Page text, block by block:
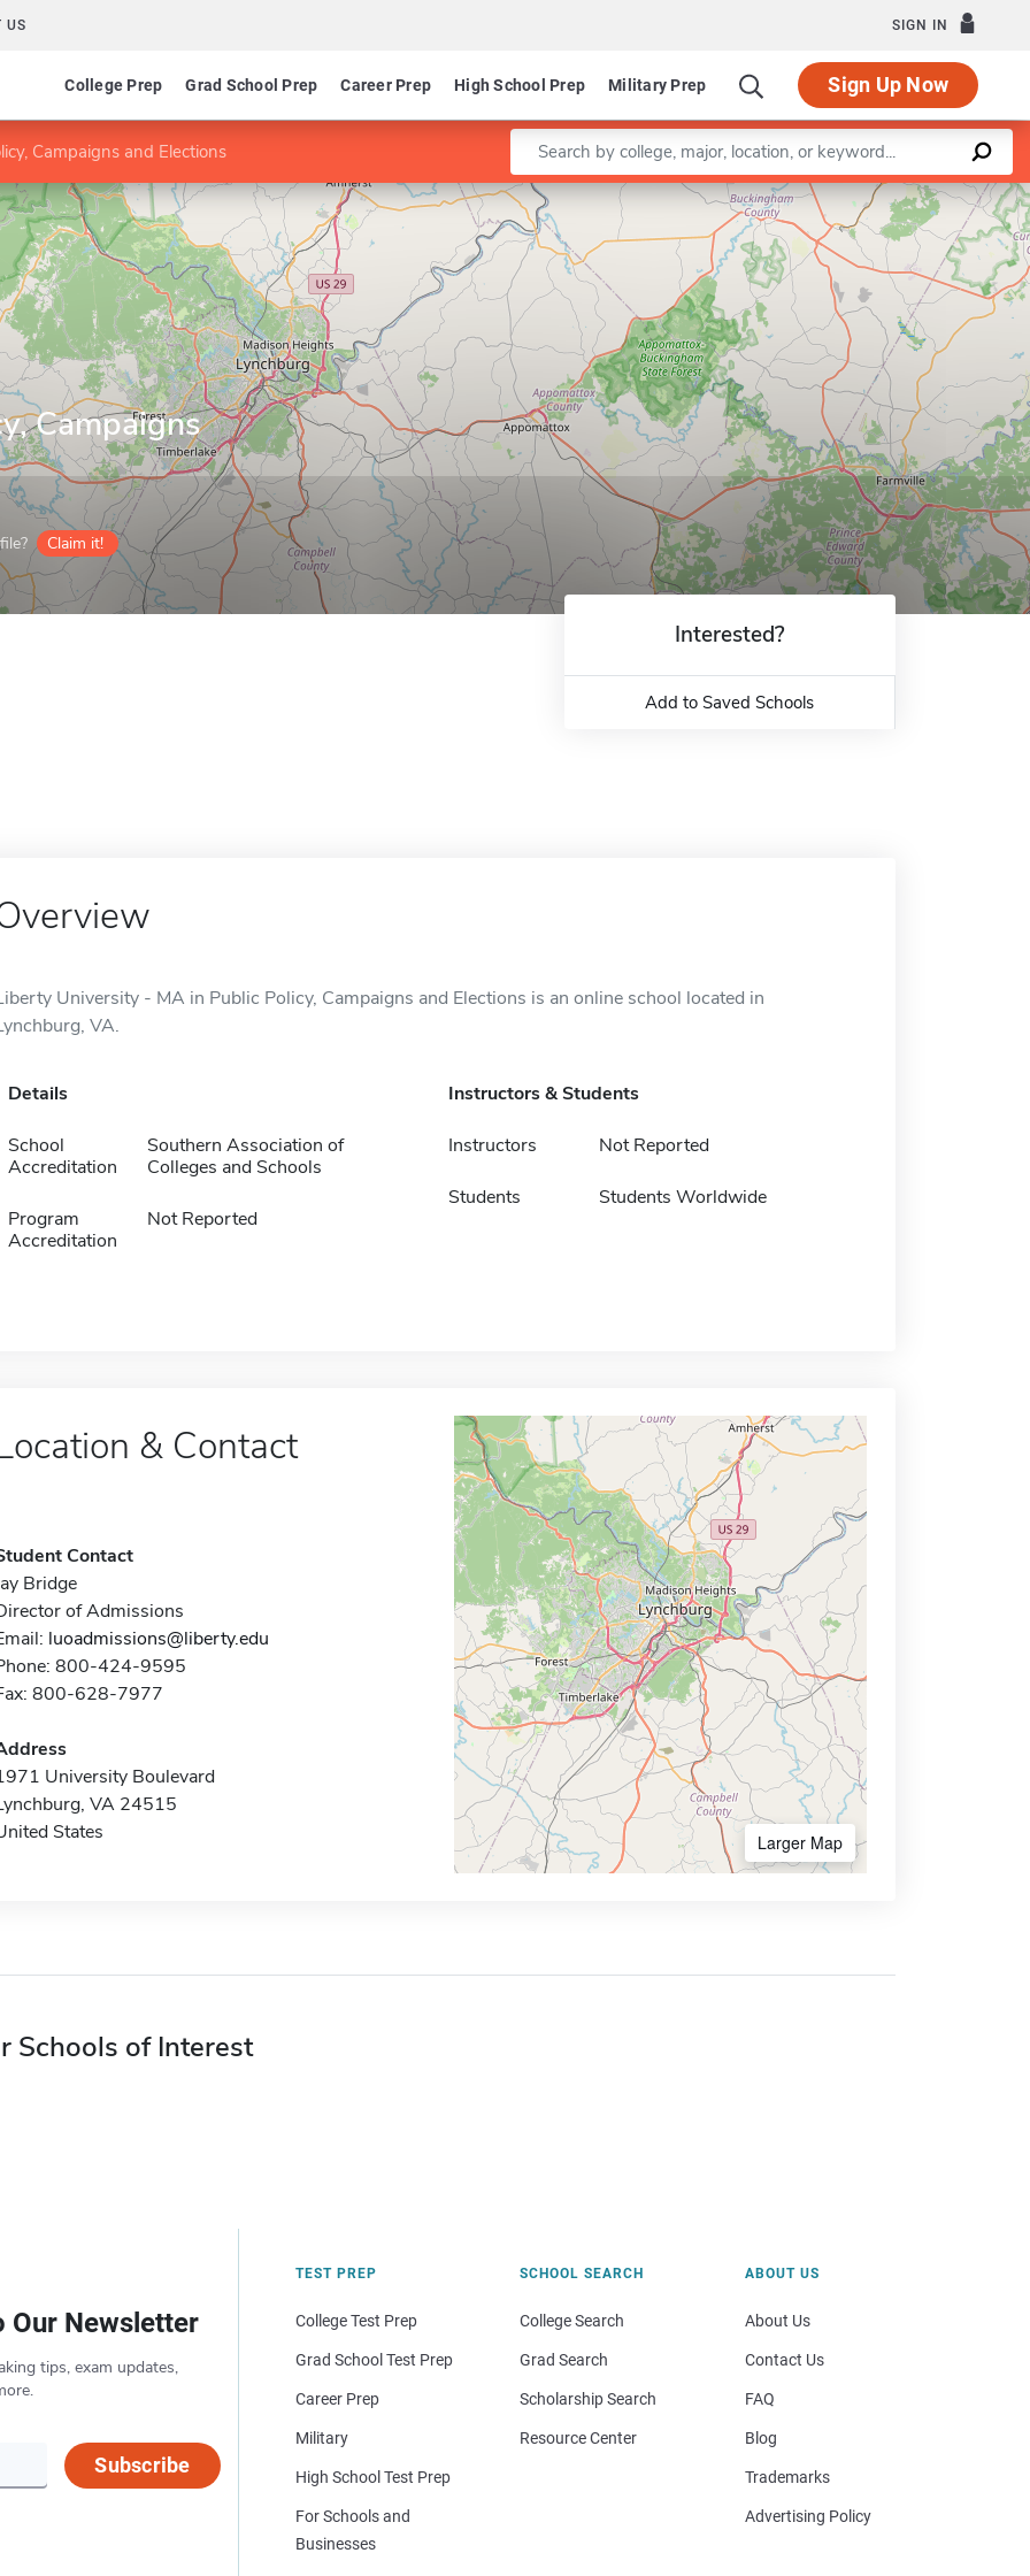
US SIGN IN
College Prep Grad School Prep Career Prep High School Prep Military Prep Sign Up Now
Campaigns and Elections Enter a keyword
Campaigns
Claim it!
Leaflet |©OpenStreetMapcontributors
Interested?
Add to Saved Schools
University - MA in Public Policy, Campaigns and Elections is an online school located in
VA.
Details
School
Accreditation
Southern Association of
Colleges and Schools
Program
Accreditation
Not Reported
Instructors & Students
Instructors Not Reported
Students Students Worldwide
& Contact
Contact
Bridge
of Admissions
luoadmissions@liberty.edu
800-424-9595
800-628-7977
University Boulevard
VA 24515
States
Larger Map
Schools of Interest
Our Newsletter
tips, exam updates,
Subscribe
TEST PREP
College Test Prep
Grad School Test Prep
Career Prep
Military
High School Test Prep
For Schools and
Businesses
SCHOOL SEARCH
College Search
Grad Search
Scholarship Search
Resource Center
ABOUT US
About Us
Contact Us
FAQ
Blog
Trademarks
Advertising Policy